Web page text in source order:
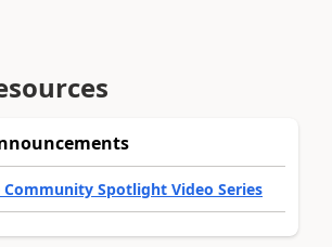
Spotlight Video Series